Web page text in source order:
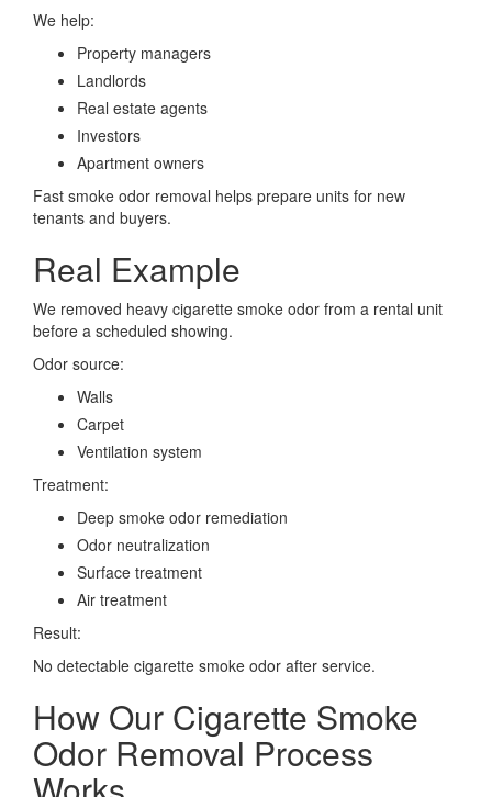
We help:
Property managers
Landlords
Real estate agents
Investors
Apartment owners
Fast smoke odor removal helps prepare units for new
tenants and buyers.
Real Example
We removed heavy cigarette smoke odor from a rental unit
before a scheduled showing.
Odor source:
Walls
Carpet
Ventilation system
Treatment:
Deep smoke odor remediation
Odor neutralization
Surface treatment
Air treatment
Result:
No detectable cigarette smoke odor after service.
How Our Cigarette Smoke
Odor Removal Process